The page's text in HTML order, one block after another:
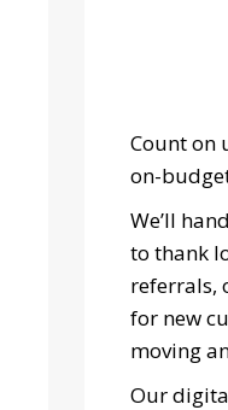
Count on
on-
We’ll
to thank
referrals,
for new
moving
Our